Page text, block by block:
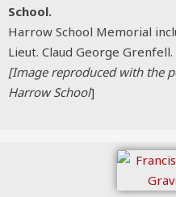
School.
Harrow School Memorial
Lieut. Claud George Grenfell.
[Image reproduced with the
Harrow School]